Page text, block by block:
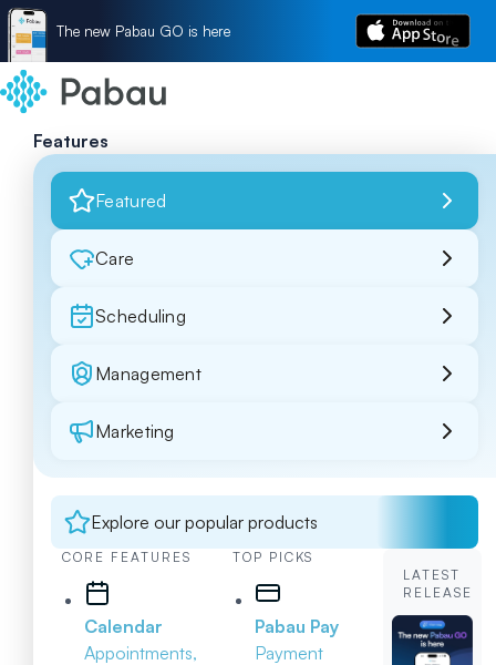
The new Pabau GO is here
Features
Featured
Care
Scheduling
Management
Marketing
Explore our popular products
CORE FEATURES
Calendar
Appointments,
TOP PICKS
Pabau Pay
Payment
LATEST
RELEASE